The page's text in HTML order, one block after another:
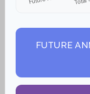
FUTURE